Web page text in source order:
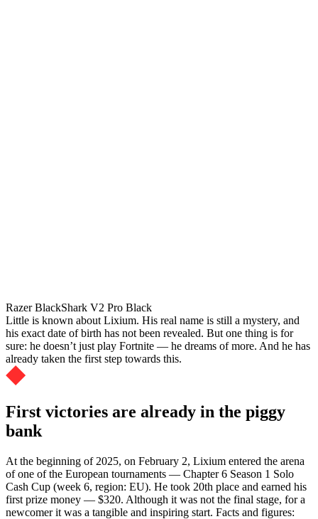
Razer BlackShark V2 Pro Black
Little is known about Lixium. His real name is still a mystery, and
his exact date of birth has not been revealed. But one thing is for
sure: he doesn’t just play Fortnite — he dreams of more. And he has
already taken the first step towards this.
First victories are already in the piggy
bank
At the beginning of 2025, on February 2, Lixium entered the arena
of one of the European tournaments — Chapter 6 Season 1 Solo
Cash Cup (week 6, region: EU). He took 20th place and earned his
first prize money — $320. Although it was not the final stage, for a
newcomer it was a tangible and inspiring start. Facts and figures: